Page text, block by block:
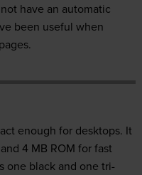
have an automatic
been useful when
enough for desktops. It
4 MB ROM for fast
one black and one tri-